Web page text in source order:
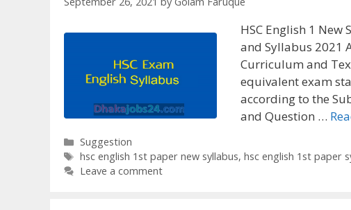
HSC English 1 New
and Syllabus 2021
Curriculum and
equivalent exam
according to the
and Question …
Categories
Suggestion
Tags
hsc english 1st paper new syllabus,hsc english 1st paper
Leave a comment